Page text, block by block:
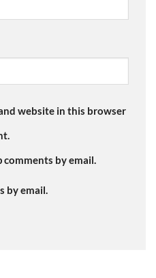
website in this browser
by email.
by email.